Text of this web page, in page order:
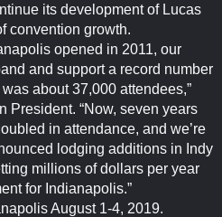
its development of Lucas
convention growth.
opened in 2011, our
and support a record number
about 37,000 attendees,”
President. “Now, seven years
in attendance, and we’re
lodging additions in Indy
millions of dollars per year
for Indianapolis.”
August 1-4, 2019.